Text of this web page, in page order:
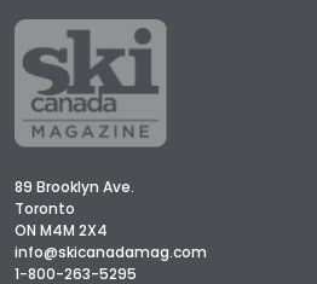
89 Brooklyn Ave.
Toronto
ON M4M 2X4
info@skicanadamag.com
1-800-263-5295